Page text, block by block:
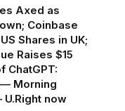
Axed as
Coinbase
Shares in UK;
Raises $15
ChatGPT:
Morning
U.Right now